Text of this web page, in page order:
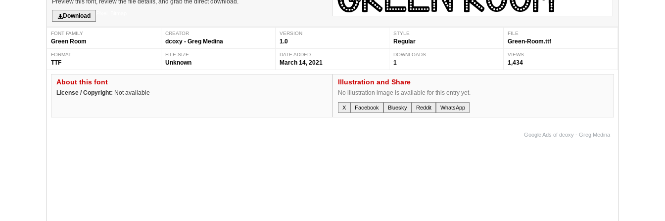
Preview this font, review the file details, and grab the direct download.
Download
FONT FAMILY
Green Room
CREATOR
dcoxy - Greg Medina
VERSION
1.0
STYLE
Regular
FILE
Green-Room.ttf
FORMAT
TTF
FILE SIZE
Unknown
DATE ADDED
March 14, 2021
DOWNLOADS
1
VIEWS
1,434
About this font
License / Copyright: Not available
Illustration and Share
No illustration image is available for this entry yet.
X Facebook Bluesky Reddit WhatsApp
Google Ads of dcoxy - Greg Medina